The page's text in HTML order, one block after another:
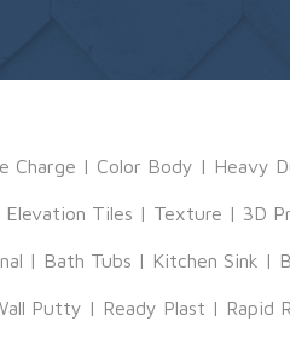
Charge | Color Body | Heavy
Elevation Tiles | Texture | 3D
| Bath Tubs | Kitchen Sink |
Putty | Ready Plast | Rapid